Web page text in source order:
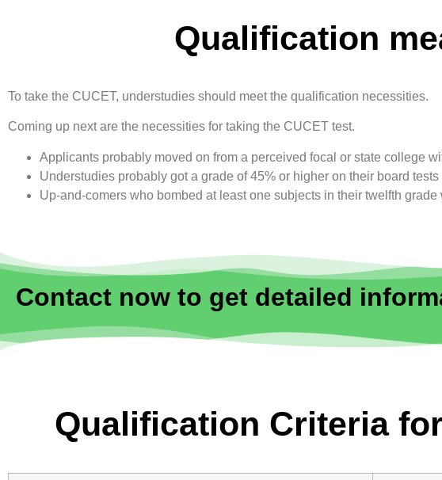
Qualification
To take the CUCET, understudies should meet the qualification necessities.
Coming up next are the necessities for taking the CUCET test.
Applicants probably moved on from a perceived focal or state college
Understudies probably got a grade of 45% or higher on their board tests
Up-and-comers who bombed at least one subjects in their twelfth
Contact now to get detailed
Qualification Criteria